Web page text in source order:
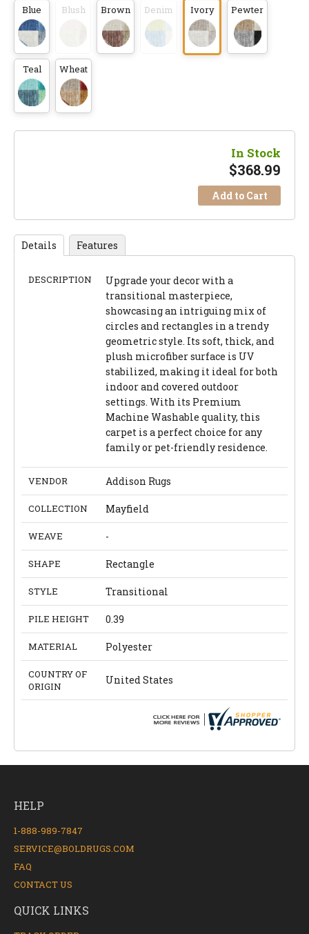
Blue Blush Brown Denim Ivory Pewter
Teal Wheat
In Stock
$368.99
Add to Cart
Details Features
DESCRIPTION
Upgrade your decor with a
transitional masterpiece,
showcasing an intriguing mix of
circles and rectangles in a trendy
geometric style. Its soft, thick, and
plush microfiber surface is UV
stabilized, making it ideal for both
indoor and covered outdoor
settings. With its Premium
Machine Washable quality, this
carpet is a perfect choice for any
family or pet-friendly residence.
VENDOR Addison Rugs
COLLECTION Mayfield
WEAVE -
SHAPE Rectangle
STYLE Transitional
PILE HEIGHT 0.39
MATERIAL Polyester
COUNTRY OF
ORIGIN
United States
HELP
1-888-989-7847
SERVICE@BOLDRUGS.COM
FAQ
CONTACT US
QUICK LINKS